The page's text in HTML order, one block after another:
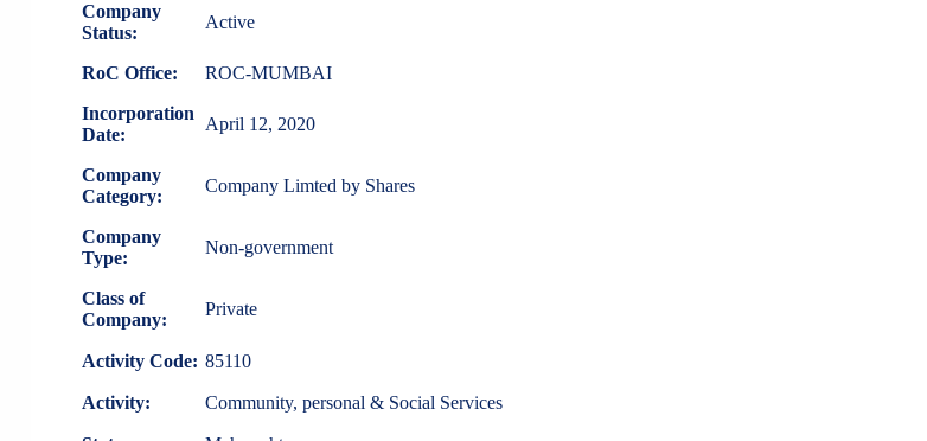
Company
Status:
Active
RoC Office:
ROC-MUMBAI
Incorporation
Date:
April 12, 2020
Company
Category:
Company Limted by Shares
Company
Type:
Non-government
Class of
Company:
Private
Activity Code: 85110
Activity: Community, personal & Social Services